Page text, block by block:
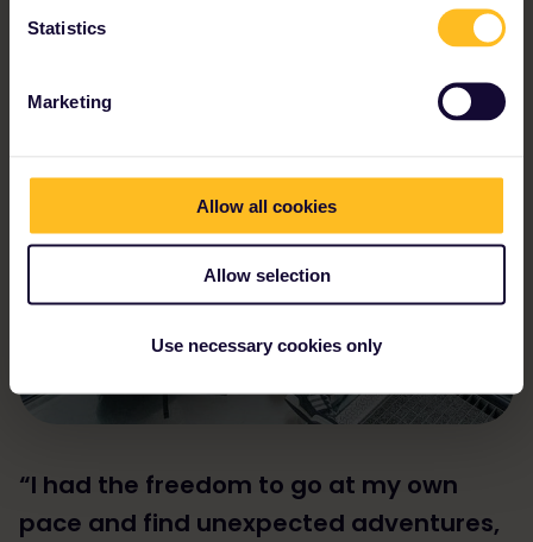
Statistics
Marketing
Allow all cookies
Allow selection
Use necessary cookies only
route.”
“I had the freedom to go at my own
pace and find unexpected adventures,